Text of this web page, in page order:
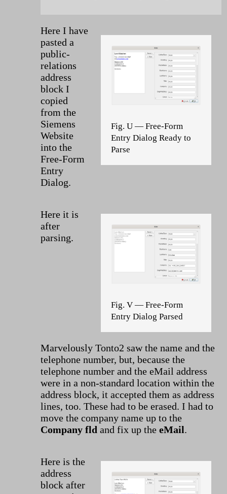
Fig. U — Free-Form
Entry Dialog Ready to
Parse
Here I have
pasted a
public-
relations
address
block I
copied
from the
Siemens
Website
into the
Free-Form
Entry
Dialog.
Fig. V — Free-Form
Entry Dialog Parsed
Here it is
after
parsing.
Marvelously Tonto2 saw the name and the
telephone number, but, because the
telephone number and the eMail address
were in a non-standard location within the
address block, it accepted them as address
lines, too. These had to be erased. I had to
move the company name up to the
Company fld and fix up the eMail.
Here is the
address
block after